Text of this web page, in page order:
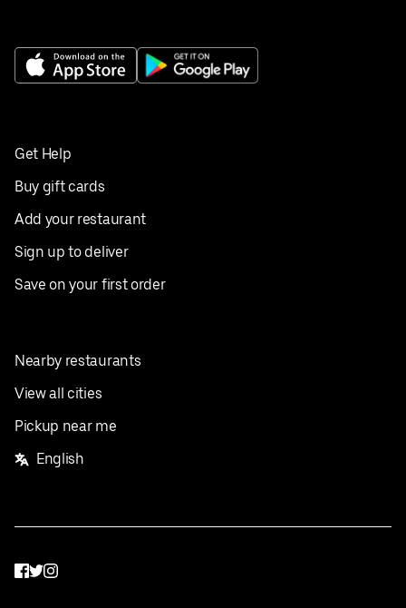
Get Help
Buy gift cards
Add your restaurant
Sign up to deliver
Save on your first order
Nearby restaurants
View all cities
Pickup near me
English
Facebook
Twitter
Instagram